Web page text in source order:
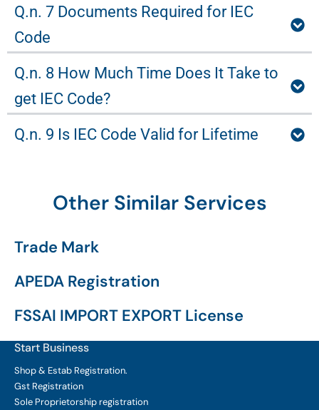
Q.n. 7 Documents Required for IEC
Code
Q.n. 8 How Much Time Does It Take to
get IEC Code?
Q.n. 9 Is IEC Code Valid for Lifetime
Other Similar Services
Trade Mark
APEDA Registration
FSSAI IMPORT EXPORT License
Start Business
Shop & Estab Registration.
Gst Registration
Sole Proprietorship registration